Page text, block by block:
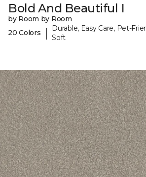
Bold And Beautiful I
by Room by Room
20 Colors
|
Durable, Easy Care, Pet-
Soft